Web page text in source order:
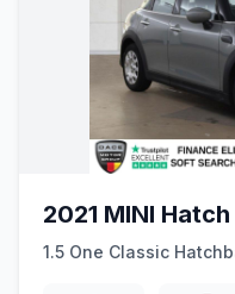
2021 MINI Hatch
1.5 One Classic